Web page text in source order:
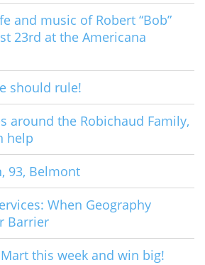
and music of Robert “Bob”
23rd at the Americana
should rule!
around the Robichaud Family,
help
93, Belmont
When Geography
Barrier
this week and win big!